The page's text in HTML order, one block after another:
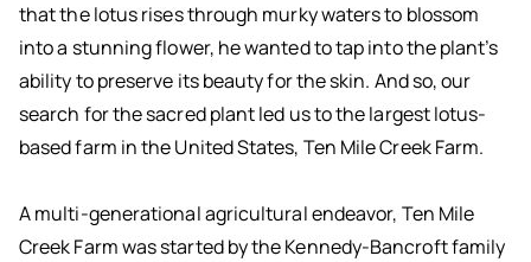
that the lotus rises through murky waters to blossom
into a stunning flower, he wanted to tap into the plant’s
ability to preserve its beauty for the skin. And so, our
search for the sacred plant led us to the largest lotus-
based farm in the United States, Ten Mile Creek Farm.
A multi-generational agricultural endeavor, Ten Mile
Creek Farm was started by the Kennedy-Bancroft family